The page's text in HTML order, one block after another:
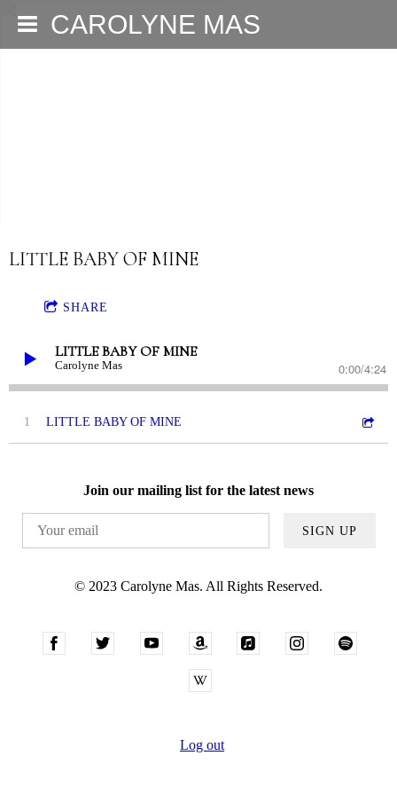
CAROLYNE MAS
LITTLE BABY OF MINE
SHARE
LITTLE BABY OF MINE
Carolyne Mas 0:00/4:24
1 LITTLE BABY OF MINE
Join our mailing list for the latest news
SIGN UP
© 2023 Carolyne Mas. All Rights Reserved.
Log out